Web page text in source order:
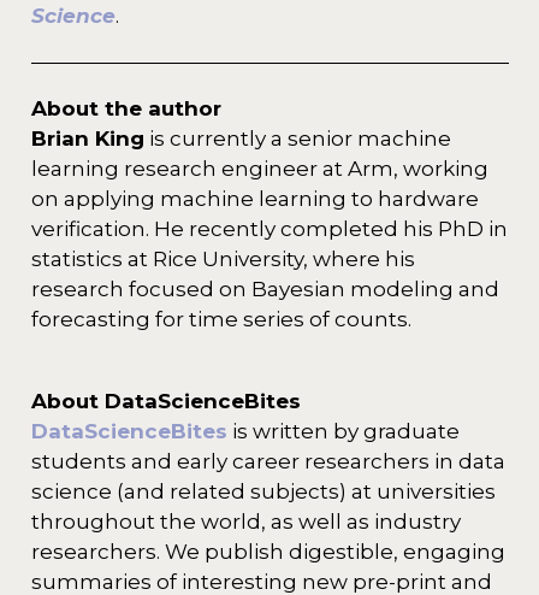
Science.
About the author
Brian King is currently a senior machine
learning research engineer at Arm, working
on applying machine learning to hardware
verification. He recently completed his PhD in
statistics at Rice University, where his
research focused on Bayesian modeling and
forecasting for time series of counts.
About DataScienceBites
DataScienceBites is written by graduate
students and early career researchers in data
science (and related subjects) at universities
throughout the world, as well as industry
researchers. We publish digestible, engaging
summaries of interesting new pre-print and